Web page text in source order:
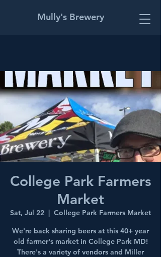
Mully's Brewery
College Park Farmers
Market
Sat, Jul 22
  |
College Park Farmers Market
We're back sharing beers at this 40+ year
old farmer's market in College Park MD!
There's a variety of vendors and Miller